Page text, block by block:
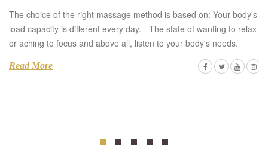
The choice of the right massage method is based on: Your body's
load capacity is different every day. - The state of wanting to relax
or aching to focus and above all, listen to your body's needs.
Read More